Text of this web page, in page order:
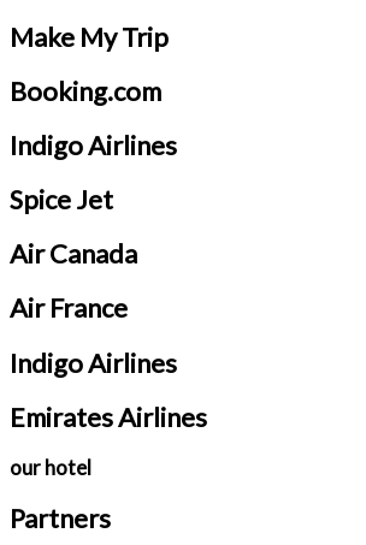
Make My Trip
Booking.com
Indigo Airlines
Spice Jet
Air Canada
Air France
Indigo Airlines
Emirates Airlines
our hotel
Partners